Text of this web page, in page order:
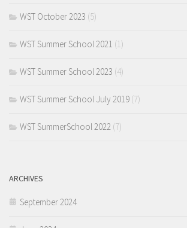
WST October 2023 (5)
WST Summer School 2021 (1)
WST Summer School 2023 (4)
WST Summer School July 2019 (7)
WST SummerSchool 2022 (7)
ARCHIVES
September 2024